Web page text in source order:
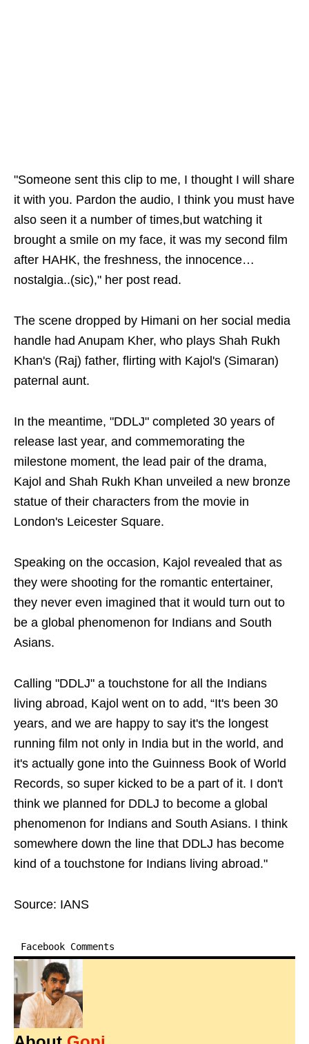
"Someone sent this clip to me, I thought I will share
it with you. Pardon the audio, I think you must have
also seen it a number of times,but watching it
brought a smile on my face, it was my second film
after HAHK, the freshness, the innocence…
nostalgia..(sic)," her post read.
The scene dropped by Himani on her social media
handle had Anupam Kher, who plays Shah Rukh
Khan's (Raj) father, flirting with Kajol's (Simaran)
paternal aunt.
In the meantime, "DDLJ" completed 30 years of
release last year, and commemorating the
milestone moment, the lead pair of the drama,
Kajol and Shah Rukh Khan unveiled a new bronze
statue of their characters from the movie in
London's Leicester Square.
Speaking on the occasion, Kajol revealed that as
they were shooting for the romantic entertainer,
they never even imagined that it would turn out to
be a global phenomenon for Indians and South
Asians.
Calling "DDLJ" a touchstone for all the Indians
living abroad, Kajol went on to add, “It's been 30
years, and we are happy to say it's the longest
running film not only in India but in the world, and
it's actually gone into the Guinness Book of World
Records, so super kicked to be a part of it. I don't
think we planned for DDLJ to become a global
phenomenon for Indians and South Asians. I think
somewhere down the line that DDLJ has become
kind of a touchstone for Indians living abroad."
Source: IANS
Facebook Comments